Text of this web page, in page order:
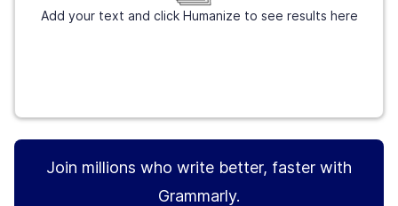
Add your text and click Humanize to see results here
Join millions who write better, faster with
Grammarly.